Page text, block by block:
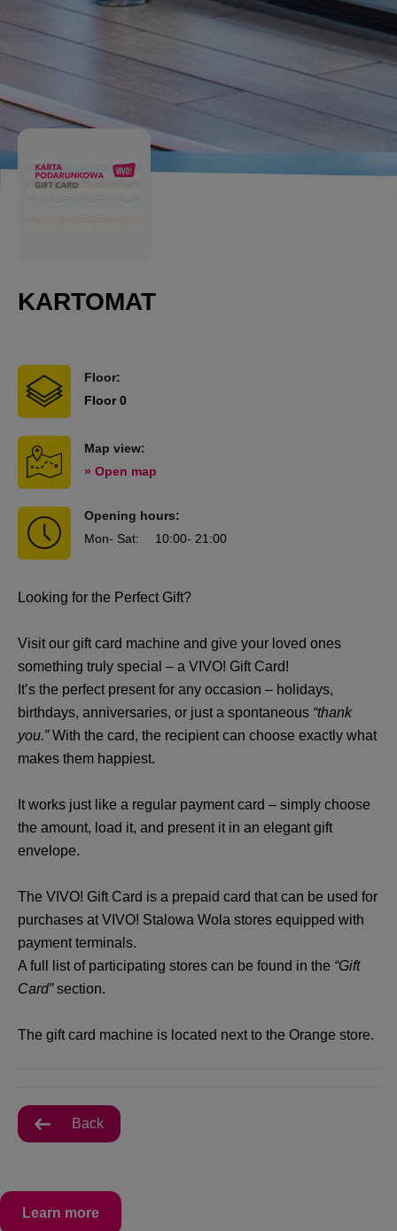
KARTOMAT
Floor:
Floor 0
Map view:
» Open map
Opening hours:
Mon- Sat: 10:00- 21:00
Looking for the Perfect Gift?
Visit our gift card machine and give your loved ones
something truly special – a VIVO! Gift Card!
It’s the perfect present for any occasion – holidays,
birthdays, anniversaries, or just a spontaneous “thank
you.”With the card, the recipient can choose exactly what
makes them happiest.
It works just like a regular payment card – simply choose
the amount, load it, and present it in an elegant gift
envelope.
The VIVO! Gift Card is a prepaid card that can be used for
purchases at VIVO! Stalowa Wola stores equipped with
payment terminals.
A full list of participating stores can be found in the “Gift
Card”section.
The gift card machine is located next to the Orange store.
Back
Learn more